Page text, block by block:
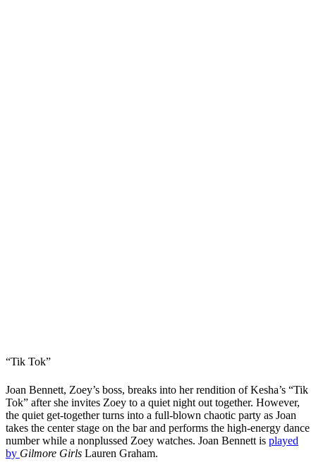
“Tik Tok”
Joan Bennett, Zoey’s boss, breaks into her rendition of Kesha’s “Tik
Tok” after she invites Zoey to a quiet night out together. However,
the quiet get-together turns into a full-blown chaotic party as Joan
takes the center stage on the bar and performs the high-energy dance
number while a nonplussed Zoey watches. Joan Bennett is played
by Gilmore Girls Lauren Graham.